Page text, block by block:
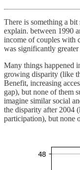
There is something a bit
explain. between 1990
income of couples with
was significantly
Many things happened
growing disparity (like
Benefit, increasing
gap), but none of them
imagine similar social
the disparity after 2004
participation), but none